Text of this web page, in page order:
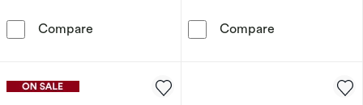
Compare Harriet Sterling Silver 0.50ct Lab Grown
Compare